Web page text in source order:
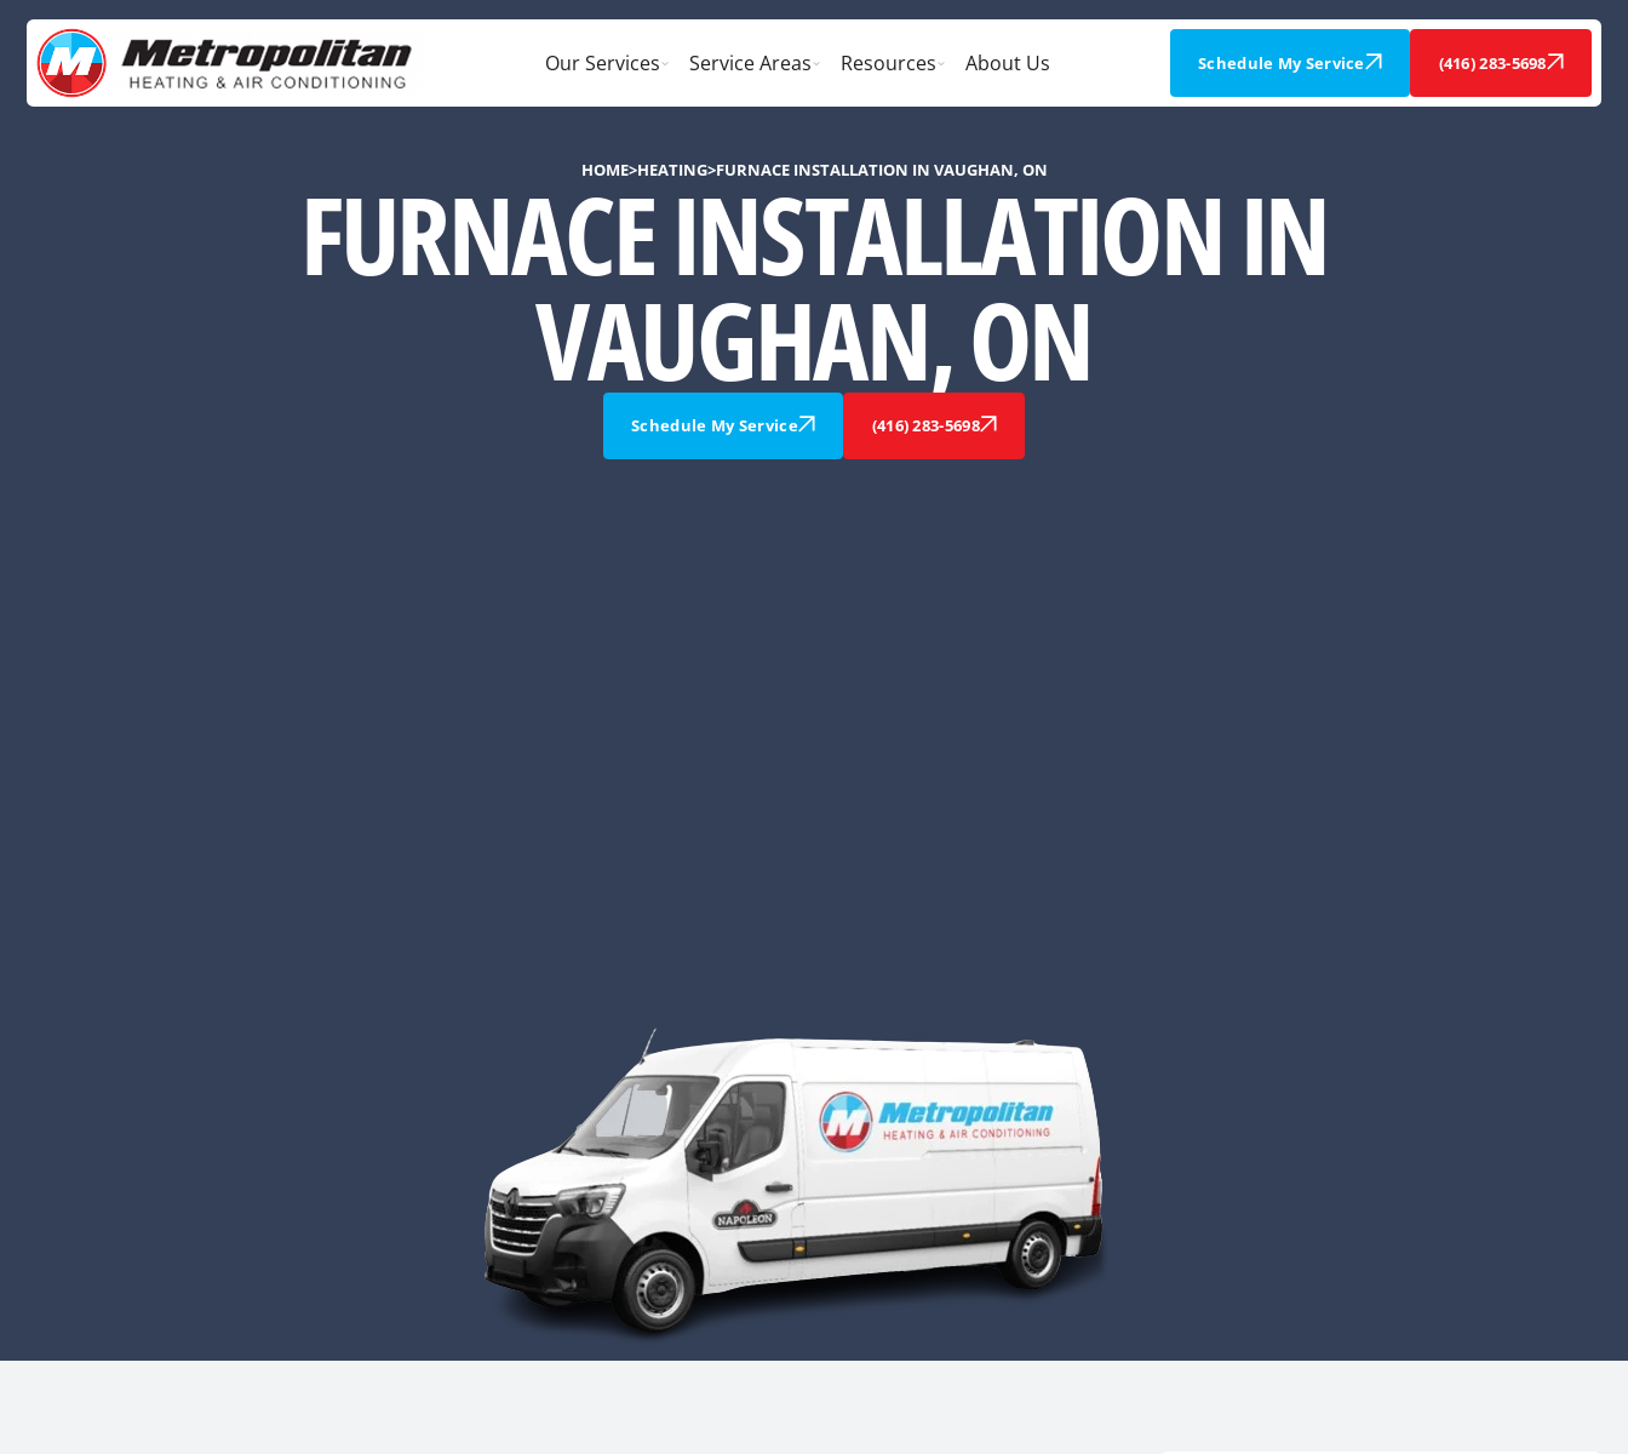
Our Services Service Areas Resources About Us Schedule My Service (416) 283-5698
HOME>HEATING>FURNACE INSTALLATION IN VAUGHAN, ON
FURNACE INSTALLATION IN
VAUGHAN, ON
Schedule My Service (416) 283-5698